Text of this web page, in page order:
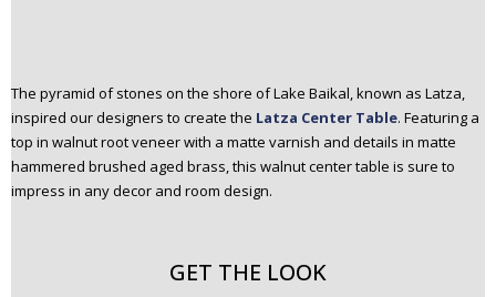
The pyramid of stones on the shore of Lake Baikal, known as Latza,
inspired our designers to create the Latza Center Table. Featuring a
top in walnut root veneer with a matte varnish and details in matte
hammered brushed aged brass, this walnut center table is sure to
impress in any decor and room design.
GET THE LOOK